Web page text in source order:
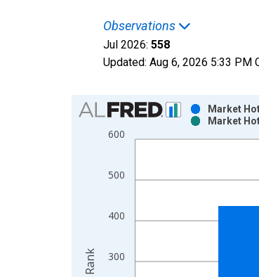
Observations
Jul 2026: 558
Updated: Aug 6, 2026 5:33 PM
Chart
Bar chart with 2 data series.
View as data table, Chart
The chart has 2 Y axes displaying
300
400
500
600
Market
Market
Rank